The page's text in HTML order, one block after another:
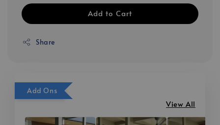
Add to Cart
Share
Add Ons
View All